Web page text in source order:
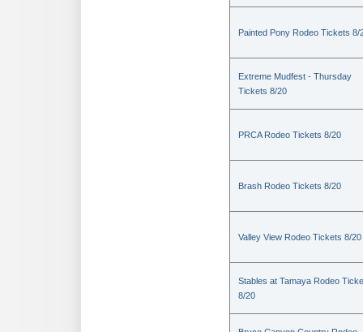
Painted Pony Rodeo Tickets 8/
Extreme Mudfest - Thursday
Tickets 8/20
PRCA Rodeo Tickets 8/20
Brash Rodeo Tickets 8/20
Valley View Rodeo Tickets 8/20
Stables at Tamaya Rodeo
8/20